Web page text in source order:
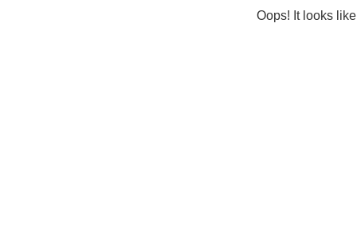
Oops! It looks